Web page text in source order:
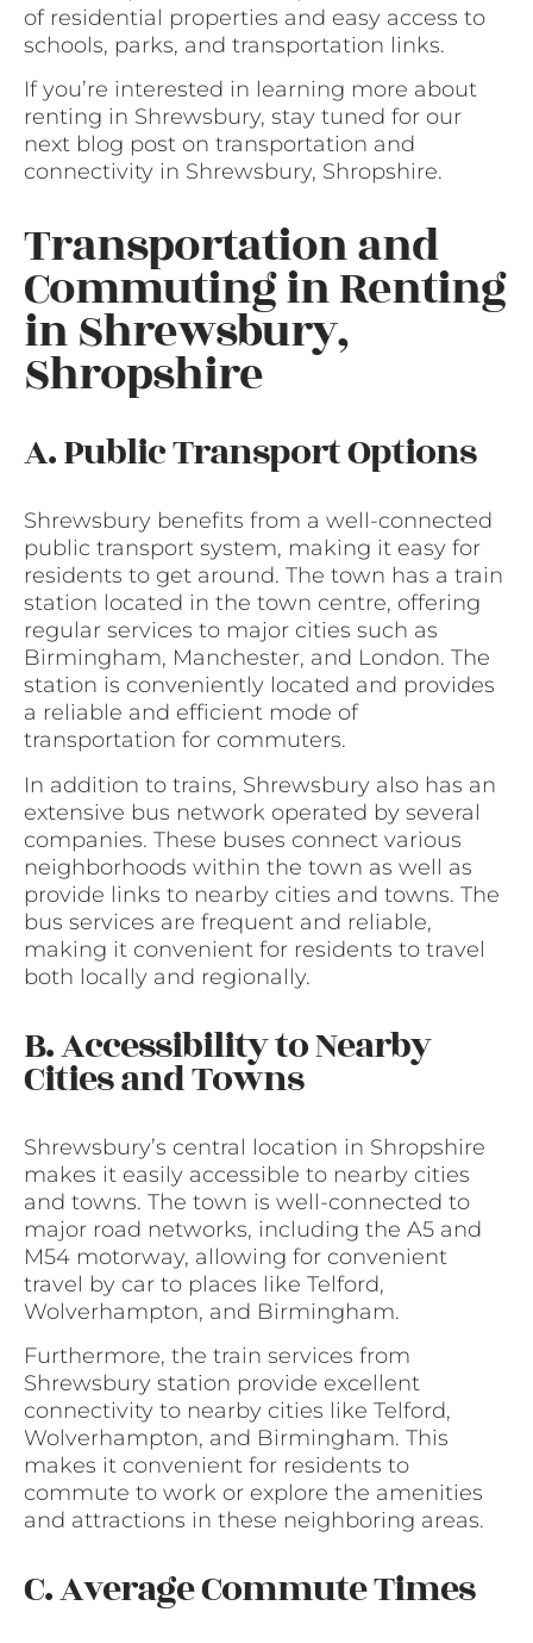
of residential properties and easy access to
schools, parks, and transportation links.
If you’re interested in learning more about
renting in Shrewsbury, stay tuned for our
next blog post on transportation and
connectivity in Shrewsbury, Shropshire.
Transportation and
Commuting in Renting
in Shrewsbury,
Shropshire
A. Public Transport Options
Shrewsbury benefits from a well-connected
public transport system, making it easy for
residents to get around. The town has a train
station located in the town centre, offering
regular services to major cities such as
Birmingham, Manchester, and London. The
station is conveniently located and provides
a reliable and efficient mode of
transportation for commuters.
In addition to trains, Shrewsbury also has an
extensive bus network operated by several
companies. These buses connect various
neighborhoods within the town as well as
provide links to nearby cities and towns. The
bus services are frequent and reliable,
making it convenient for residents to travel
both locally and regionally.
B. Accessibility to Nearby
Cities and Towns
Shrewsbury’s central location in Shropshire
makes it easily accessible to nearby cities
and towns. The town is well-connected to
major road networks, including the A5 and
M54 motorway, allowing for convenient
travel by car to places like Telford,
Wolverhampton, and Birmingham.
Furthermore, the train services from
Shrewsbury station provide excellent
connectivity to nearby cities like Telford,
Wolverhampton, and Birmingham. This
makes it convenient for residents to
commute to work or explore the amenities
and attractions in these neighboring areas.
C. Average Commute Times